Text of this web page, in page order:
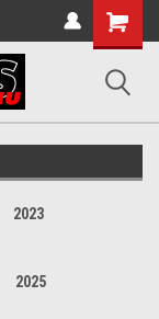
Shopping
Cart
2023
2025